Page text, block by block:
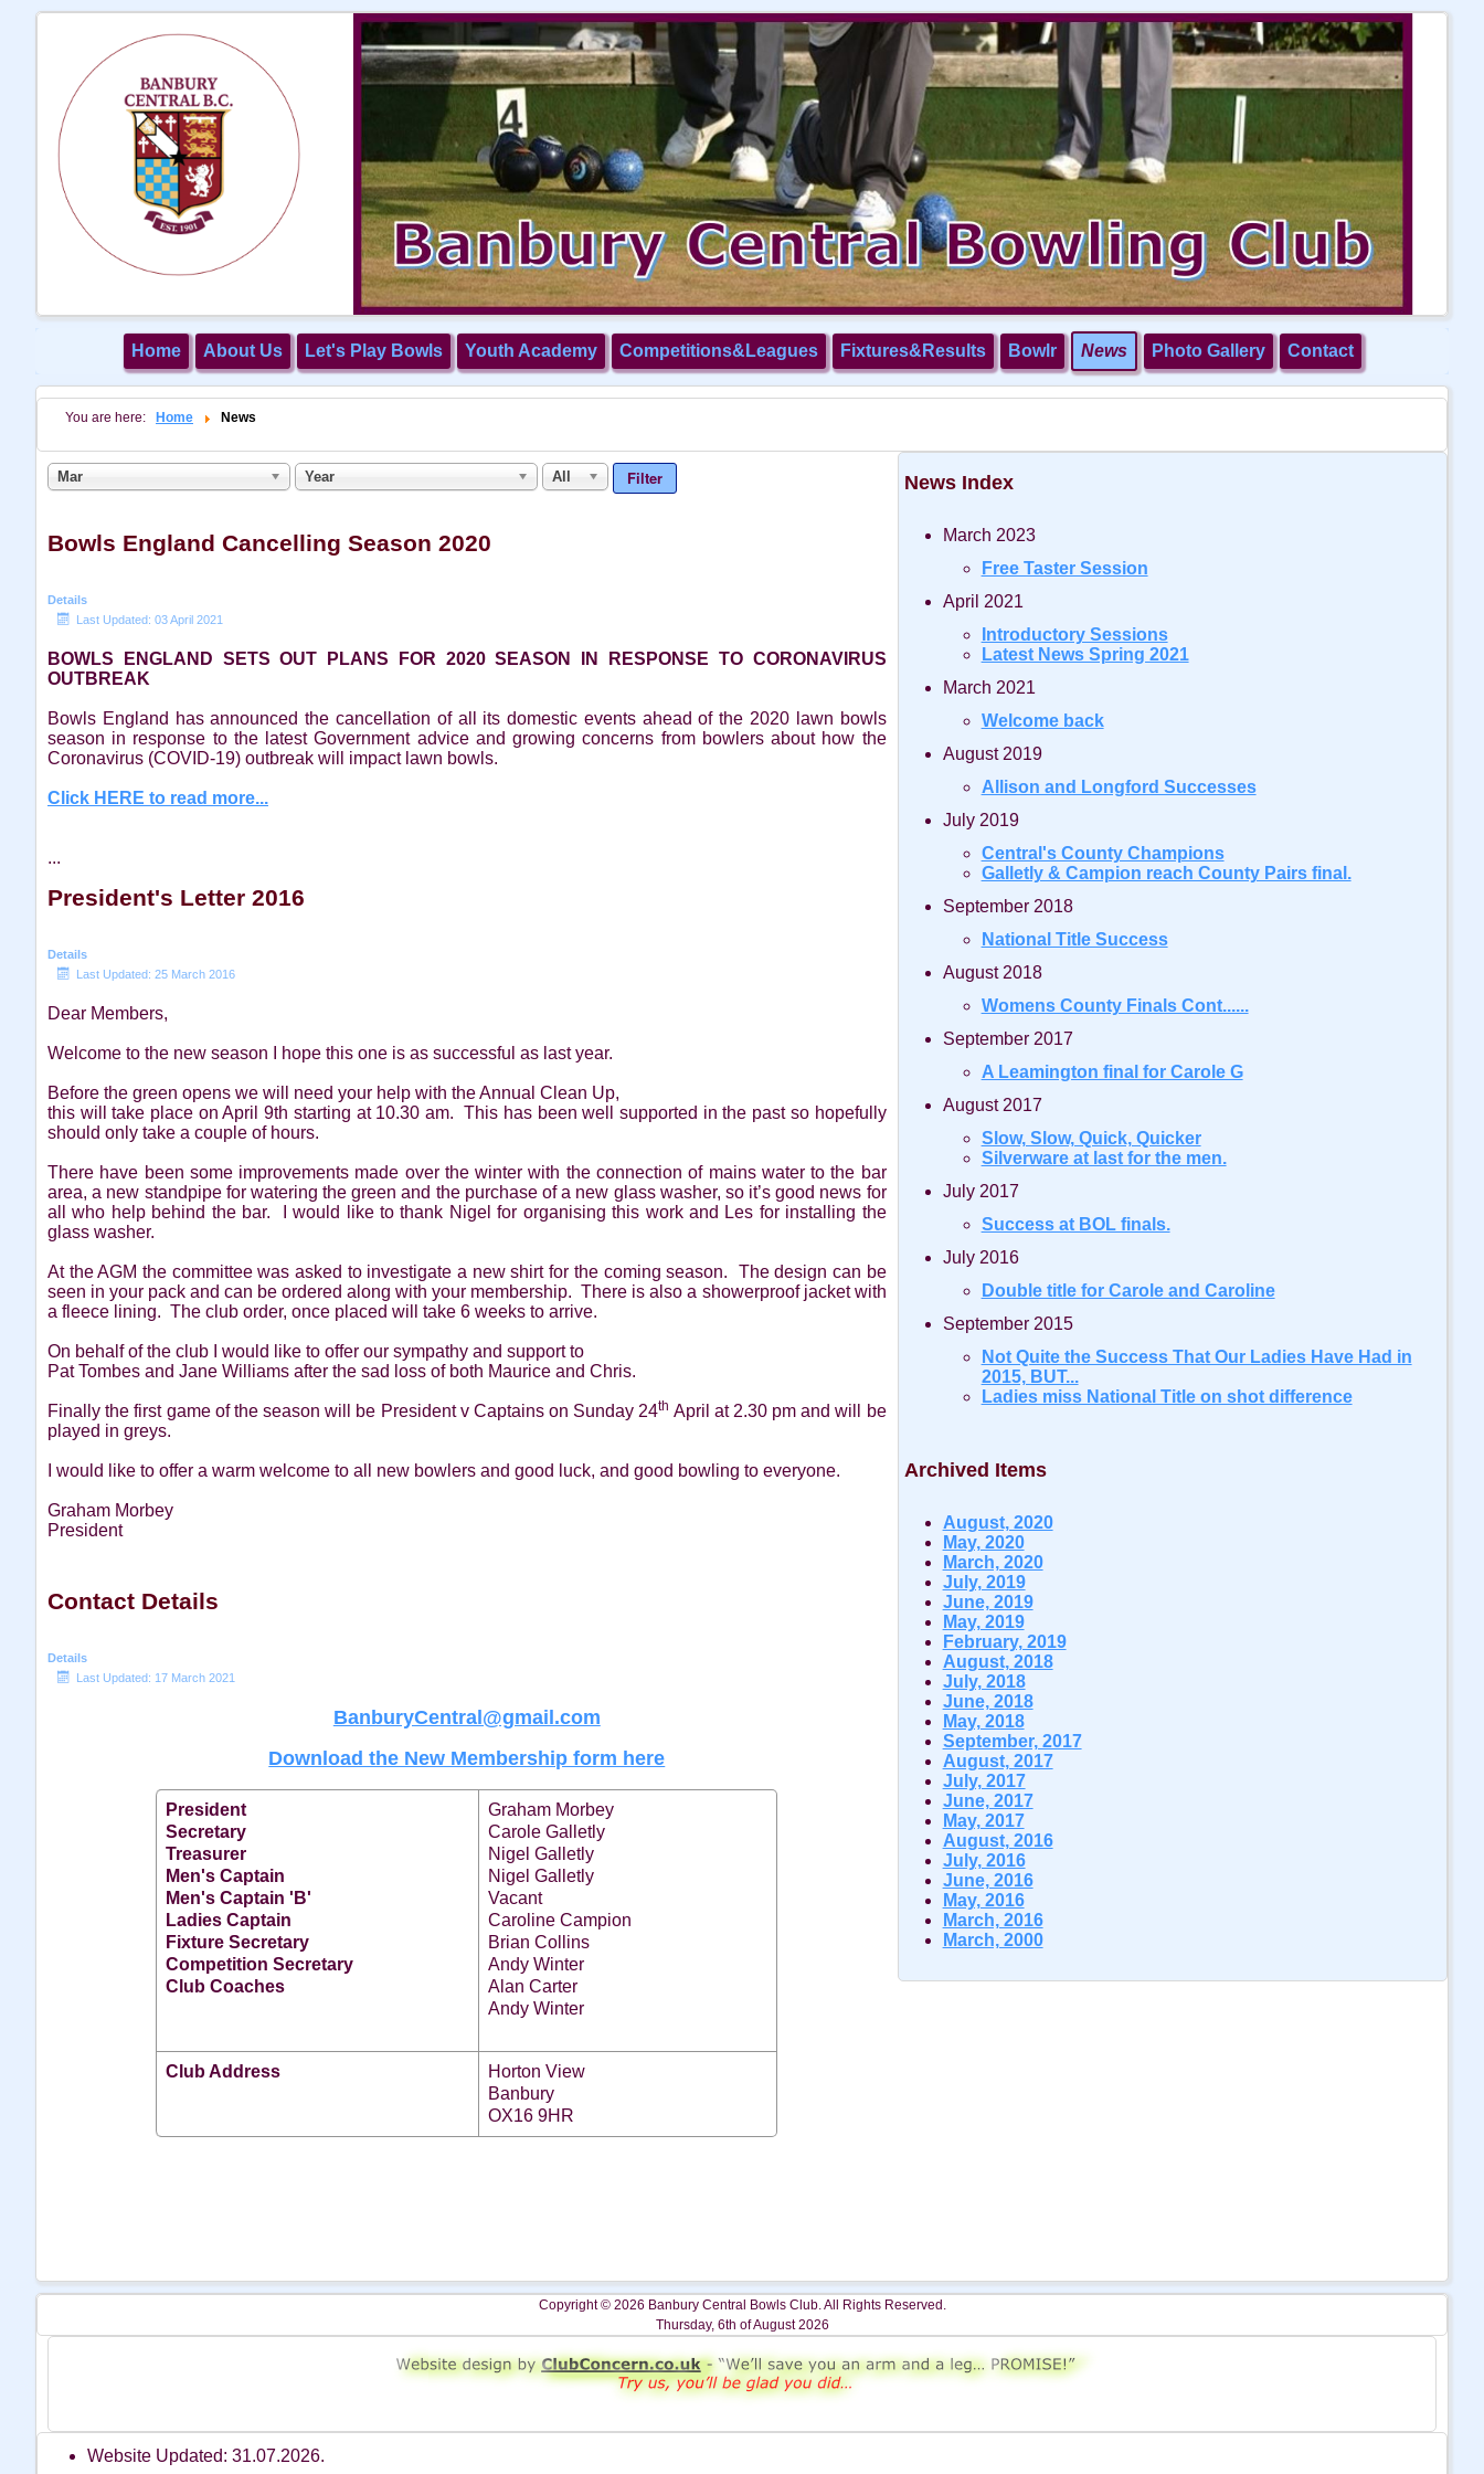
Home About Us Let's Play Bowls Youth Academy Competitions&Leagues Fixtures&Results Bowlr News Photo Gallery Contact
You are here: Home News
Mar Year All Filter
Bowls England Cancelling Season 2020
Details
Last Updated: 03 April 2021
BOWLS ENGLAND SETS OUT PLANS FOR 2020 SEASON IN RESPONSE TO CORONAVIRUS
OUTBREAK
Bowls England has announced the cancellation of all its domestic events ahead of the 2020 lawn bowls
season in response to the latest Government advice and growing concerns from bowlers about how the
Coronavirus (COVID-19) outbreak will impact lawn bowls.
Click HERE to read more...
...
President's Letter 2016
Details
Last Updated: 25 March 2016
Dear Members,
Welcome to the new season I hope this one is as successful as last year.
Before the green opens we will need your help with the Annual Clean Up,
this will take place on April 9th starting at 10.30 am. This has been well supported in the past so hopefully
should only take a couple of hours.
There have been some improvements made over the winter with the connection of mains water to the bar
area, a new standpipe for watering the green and the purchase of a new glass washer, so it’s good news for
all who help behind the bar. I would like to thank Nigel for organising this work and Les for installing the
glass washer.
At the AGM the committee was asked to investigate a new shirt for the coming season. The design can be
seen in your pack and can be ordered along with your membership. There is also a showerproof jacket with
a fleece lining. The club order, once placed will take 6 weeks to arrive.
On behalf of the club I would like to offer our sympathy and support to
Pat Tombes and Jane Williams after the sad loss of both Maurice and Chris.
Finally the first game of the season will be President v Captains on Sunday 24th April at 2.30 pm and will be
played in greys.
I would like to offer a warm welcome to all new bowlers and good luck, and good bowling to everyone.
Graham Morbey
President
Contact Details
Details
Last Updated: 17 March 2021
BanburyCentral@gmail.com
Download the New Membership form here
President
Secretary
Treasurer
Men's Captain
Men's Captain 'B'
Ladies Captain
Fixture Secretary
Competition Secretary
Club Coaches
Graham Morbey
Carole Galletly
Nigel Galletly
Nigel Galletly
Vacant
Caroline Campion
Brian Collins
Andy Winter
Alan Carter
Andy Winter
Club Address
Horton View
Banbury
OX16 9HR
News Index
March 2023
Free Taster Session
April 2021
Introductory Sessions
Latest News Spring 2021
March 2021
Welcome back
August 2019
Allison and Longford Successes
July 2019
Central's County Champions
Galletly & Campion reach County Pairs final.
September 2018
National Title Success
August 2018
Womens County Finals Cont......
September 2017
A Leamington final for Carole G
August 2017
Slow, Slow, Quick, Quicker
Silverware at last for the men.
July 2017
Success at BOL finals.
July 2016
Double title for Carole and Caroline
September 2015
Not Quite the Success That Our Ladies Have Had in
2015, BUT...
Ladies miss National Title on shot difference
Archived Items
August, 2020
May, 2020
March, 2020
July, 2019
June, 2019
May, 2019
February, 2019
August, 2018
July, 2018
June, 2018
May, 2018
September, 2017
August, 2017
July, 2017
June, 2017
May, 2017
August, 2016
July, 2016
June, 2016
May, 2016
March, 2016
March, 2000
Copyright © 2026 Banbury Central Bowls Club. All Rights Reserved.
Thursday, 6th of August 2026
Website Updated: 31.07.2026.